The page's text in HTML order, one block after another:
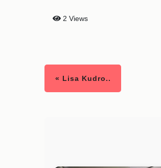
2 Views
« Lisa Kudro..